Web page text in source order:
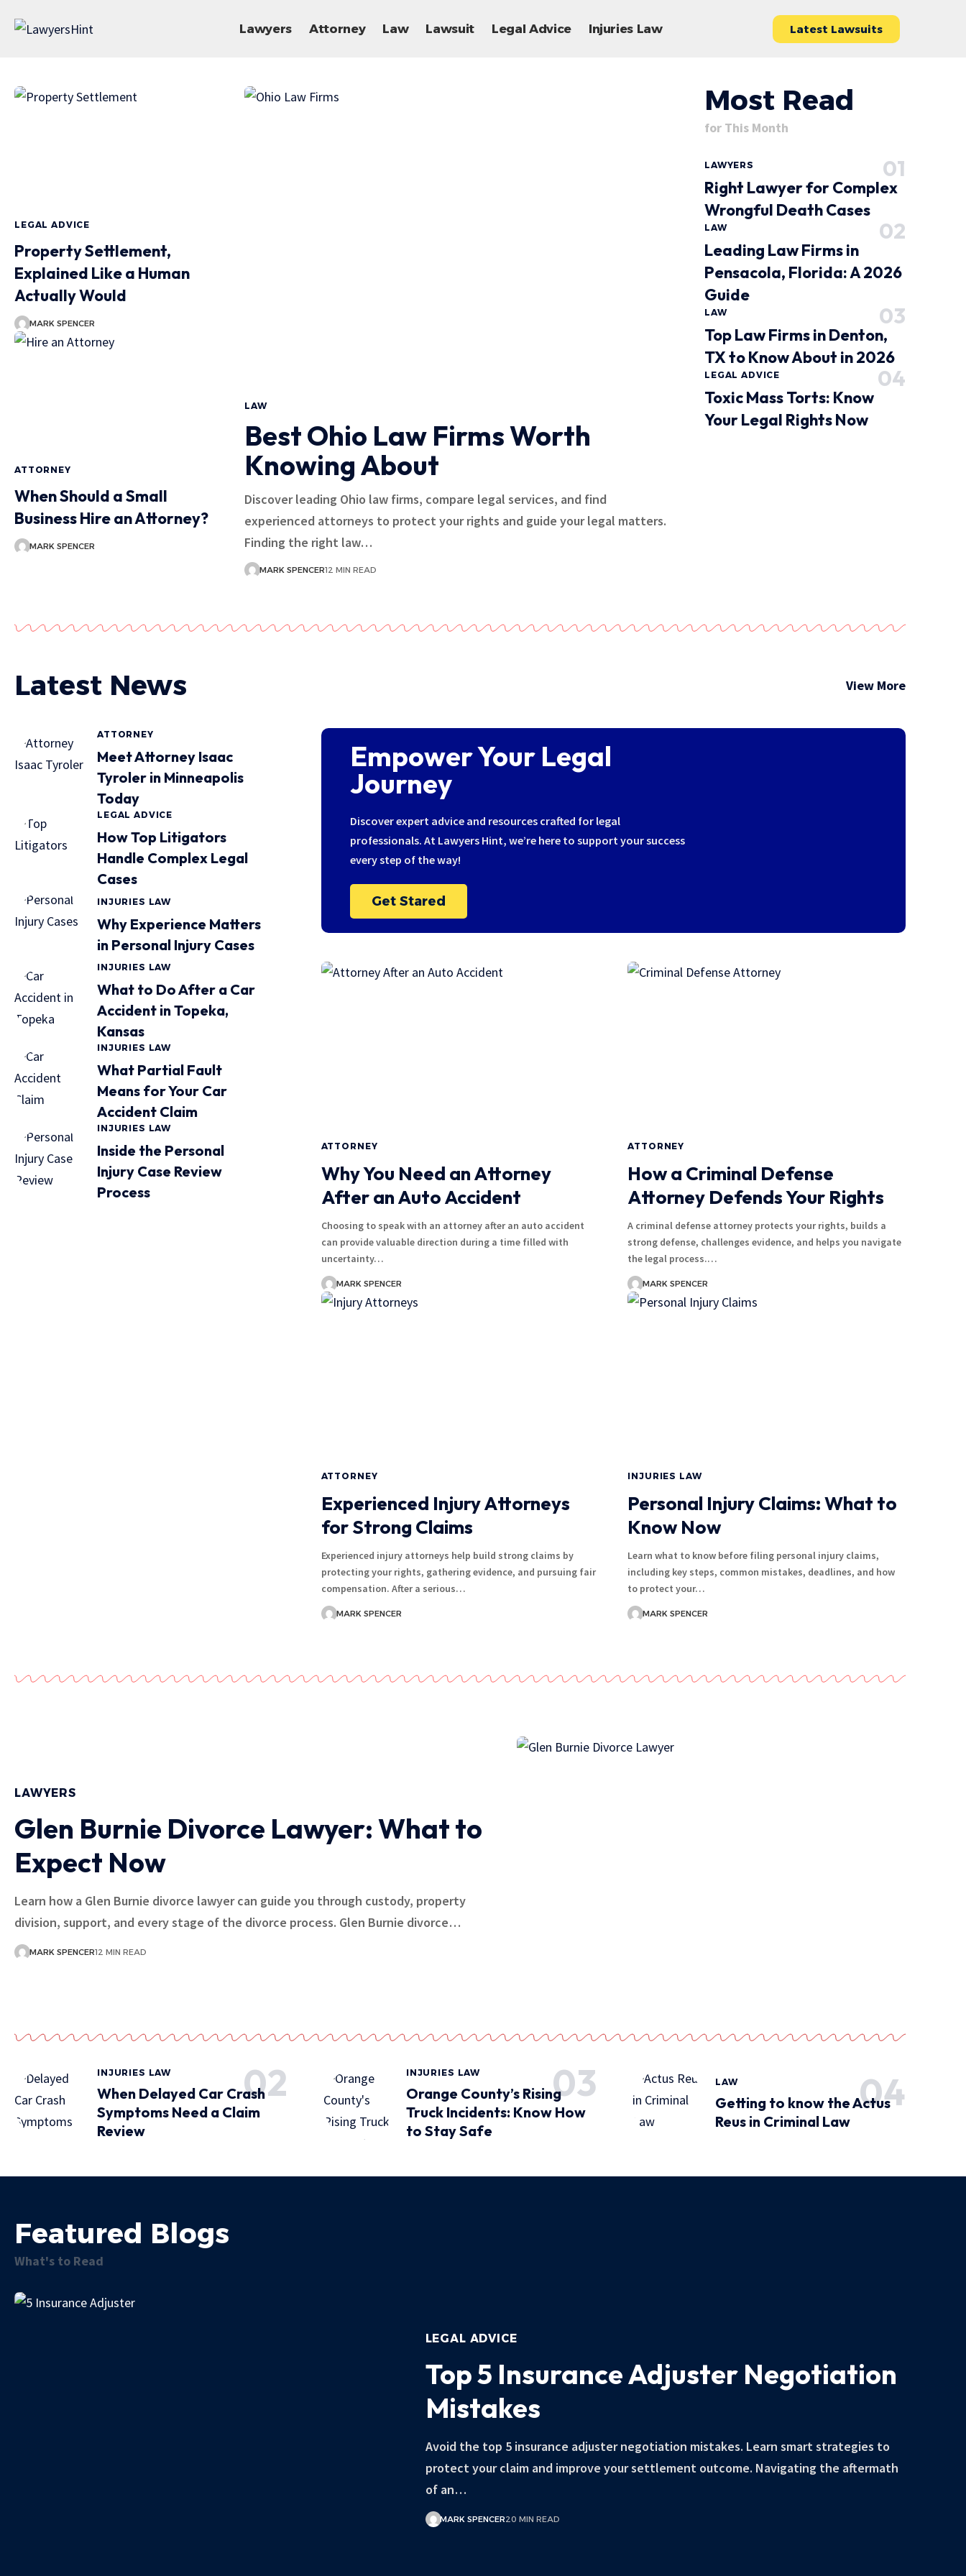
Lawyers Attorney Law Lawsuit Legal Advice Injuries Law Latest Lawsuits
LEGAL ADVICE
Property Settlement,
Explained Like a Human
Actually Would
MARK SPENCER
ATTORNEY
When Should a Small
Business Hire an Attorney?
MARK SPENCER
LAW
Best Ohio Law Firms Worth
Knowing About
Discover leading Ohio law firms, compare legal services, and find
experienced attorneys to protect your rights and guide your legal matters.
Finding the right law…
MARK SPENCER12 MIN READ
Most Read
for This Month
LAWYERS
Right Lawyer for Complex
Wrongful Death Cases
LAW
Leading Law Firms in
Pensacola, Florida: A 2026
Guide
LAW
Top Law Firms in Denton,
TX to Know About in 2026
LEGAL ADVICE
Toxic Mass Torts: Know
Your Legal Rights Now
Latest News View More
ATTORNEY
Meet Attorney Isaac
Tyroler in Minneapolis
Today
LEGAL ADVICE
How Top Litigators
Handle Complex Legal
Cases
INJURIES LAW
Why Experience Matters
in Personal Injury Cases
INJURIES LAW
What to Do After a Car
Accident in Topeka,
Kansas
INJURIES LAW
What Partial Fault
Means for Your Car
Accident Claim
INJURIES LAW
Inside the Personal
Injury Case Review
Process
Empower Your Legal
Journey
Discover expert advice and resources crafted for legal
professionals. At Lawyers Hint, we’re here to support your success
every step of the way!
Get Stared
ATTORNEY
Why You Need an Attorney
After an Auto Accident
Choosing to speak with an attorney after an auto accident
can provide valuable direction during a time filled with
uncertainty…
MARK SPENCER
ATTORNEY
How a Criminal Defense
Attorney Defends Your Rights
A criminal defense attorney protects your rights, builds a
strong defense, challenges evidence, and helps you navigate
the legal process.…
MARK SPENCER
ATTORNEY
Experienced Injury Attorneys
for Strong Claims
Experienced injury attorneys help build strong claims by
protecting your rights, gathering evidence, and pursuing fair
compensation. After a serious…
MARK SPENCER
INJURIES LAW
Personal Injury Claims: What to
Know Now
Learn what to know before filing personal injury claims,
including key steps, common mistakes, deadlines, and how
to protect your…
MARK SPENCER
LAWYERS
Glen Burnie Divorce Lawyer: What to
Expect Now
Learn how a Glen Burnie divorce lawyer can guide you through custody, property
division, support, and every stage of the divorce process. Glen Burnie divorce…
MARK SPENCER12 MIN READ
INJURIES LAW
When Delayed Car Crash
Symptoms Need a Claim
Review
INJURIES LAW
Orange County’s Rising
Truck Incidents: Know How
to Stay Safe
LAW
Getting to know the Actus
Reus in Criminal Law
Featured Blogs
What's to Read
LEGAL ADVICE
Top 5 Insurance Adjuster Negotiation
Mistakes
Avoid the top 5 insurance adjuster negotiation mistakes. Learn smart strategies to
protect your claim and improve your settlement outcome. Navigating the aftermath
of an…
MARK SPENCER20 MIN READ